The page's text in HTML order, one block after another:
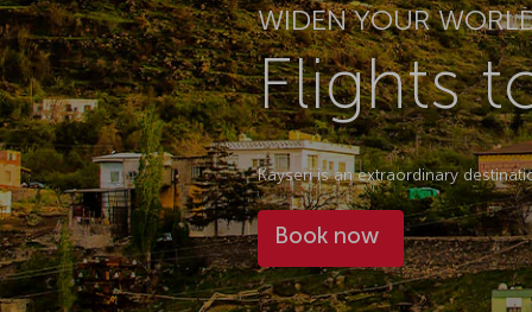
WIDEN YOUR
Flights
Kayseri is an extraordinary
Book now